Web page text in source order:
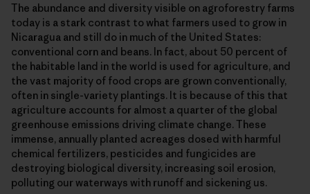
The abundance and diversity visible on agroforestry farms
today is a stark contrast to what farmers used to grow in
Nicaragua and still do in much of the United States:
conventional corn and beans. In fact, about 50 percent of
the habitable land in the world is used for agriculture, and
the vast majority of food crops are grown conventionally,
often in single-​variety plantings. It is because of this that
agriculture accounts for almost a quarter of the global
greenhouse emissions driving climate change. These
immense, annually planted acreages dosed with harmful
chemical fertilizers, pesticides and fungicides are
destroying biological diversity, increasing soil erosion,
polluting our waterways with runoff and sickening us.